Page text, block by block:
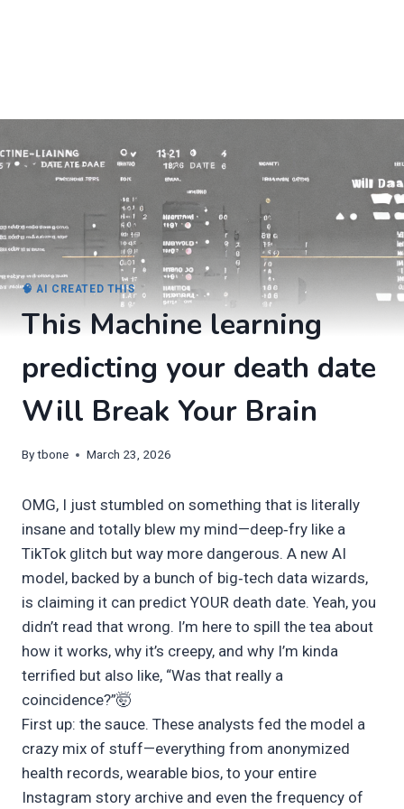
🧠 AI CREATED THIS
This Machine learning
predicting your death date
Will Break Your Brain
Bytbone March 23, 2026
OMG, I just stumbled on something that is literally
insane and totally blew my mind—deep‑fry like a
TikTok glitch but way more dangerous. A new AI
model, backed by a bunch of big‑tech data wizards,
is claiming it can predict YOUR death date. Yeah, you
didn’t read that wrong. I’m here to spill the tea about
how it works, why it’s creepy, and why I’m kinda
terrified but also like, “Was that really a
coincidence?”🤯
First up: the sauce. These analysts fed the model a
crazy mix of stuff—everything from anonymized
health records, wearable bios, to your entire
Instagram story archive and even the frequency of